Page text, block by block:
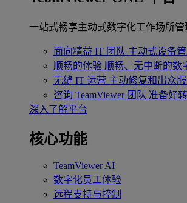
一站式畅享主动式数字化工作场所管
面向精益 IT 团队 主动式设备
顺畅的体验 顺畅、无中断的数
无缝 IT 运营 主动修复和出众
咨询 TeamViewer 团队 准备好
深入了解平台
核心功能
TeamViewer AI
数字化员工体验
远程支持与控制